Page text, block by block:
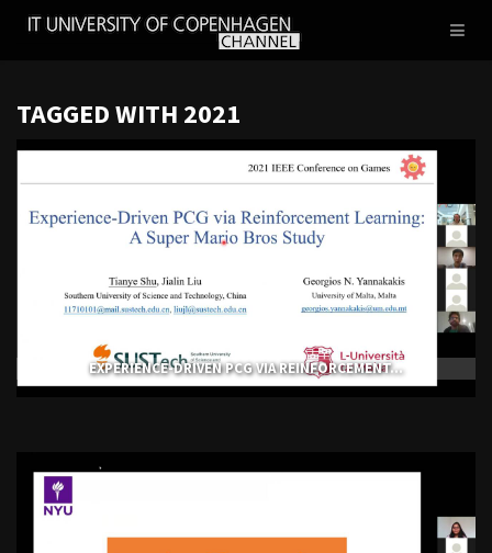
IT
TAGGED WITH 2021
EXPERIENCE-DRIVEN PCG VIA REINFORCEMENT...